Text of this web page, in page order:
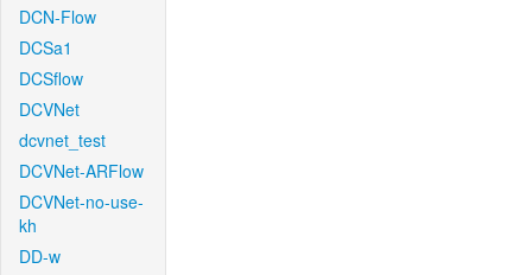
DCN-Flow
DCSa1
DCSflow
DCVNet
dcvnet_test
DCVNet-ARFlow
DCVNet-no-use-
kh
DD-w